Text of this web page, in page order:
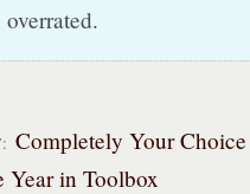
Completely Your Choice
Year in Toolbox